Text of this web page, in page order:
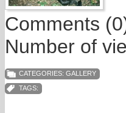
Comments
Number of
CATEGORIES: GALLERY
TAGS: